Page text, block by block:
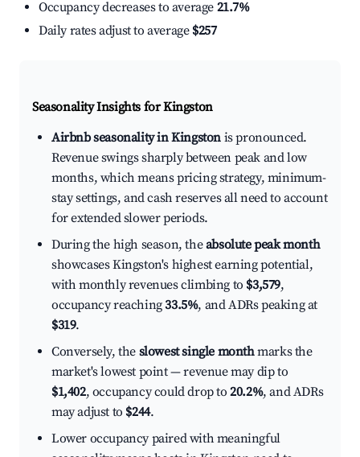
Occupancy decreases to average 21.7%
Daily rates adjust to average $257
Seasonality Insights for Kingston
Airbnb seasonality in Kingston is pronounced.
Revenue swings sharply between peak and low
months, which means pricing strategy, minimum-
stay settings, and cash reserves all need to account
for extended slower periods.
During the high season, theabsolute peak month
showcases Kingston's highest earning potential,
with monthly revenues climbing to $3,579,
occupancy reaching33.5%, and ADRs peaking at
$319.
Conversely, the slowest single monthmarks the
market's lowest point — revenue may dip to
$1,402, occupancy could drop to20.2%, and ADRs
may adjust to $244.
Lower occupancy paired with meaningful